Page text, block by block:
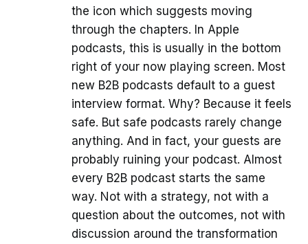
the icon which suggests moving
through the chapters. In Apple
podcasts, this is usually in the bottom
right of your now playing screen. Most
new B2B podcasts default to a guest
interview format. Why? Because it feels
safe. But safe podcasts rarely change
anything. And in fact, your guests are
probably ruining your podcast. Almost
every B2B podcast starts the same
way. Not with a strategy, not with a
question about the outcomes, not with
discussion around the transformation